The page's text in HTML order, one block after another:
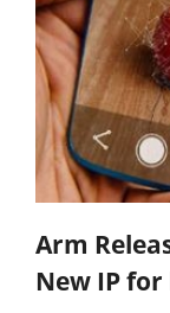
Arm
New IP